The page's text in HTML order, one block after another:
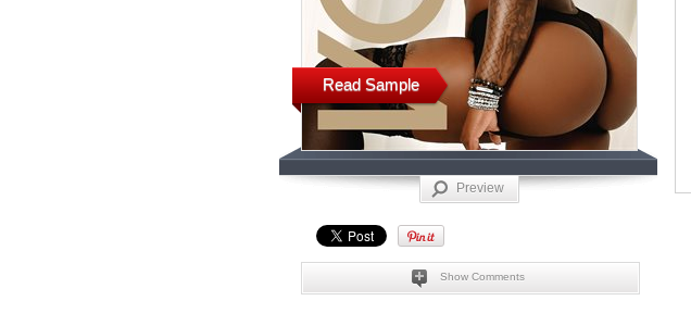
Read Sample
Preview
Show Comments